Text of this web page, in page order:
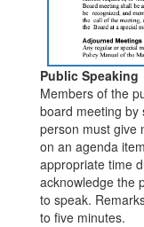
Public Speaking
Members of the
board meeting by
person must give
on an agenda
appropriate time
acknowledge the
to speak.
to five minutes.